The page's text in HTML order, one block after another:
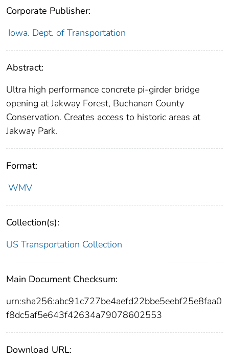
Corporate Publisher:
Iowa. Dept. of Transportation
Abstract:
Ultra high performance concrete pi-girder bridge
opening at Jakway Forest, Buchanan County
Conservation. Creates access to historic areas at
Jakway Park.
Format:
WMV
Collection(s):
US Transportation Collection
Main Document Checksum:
urn:sha256:abc91c727be4aefd22bbe5eebf25e8faa0
f8dc5af5e643f42634a79078602553
Download URL: